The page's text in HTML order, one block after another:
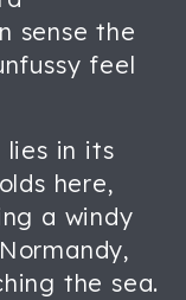
sense the
feel
lies in its
here,
a windy
the sea.